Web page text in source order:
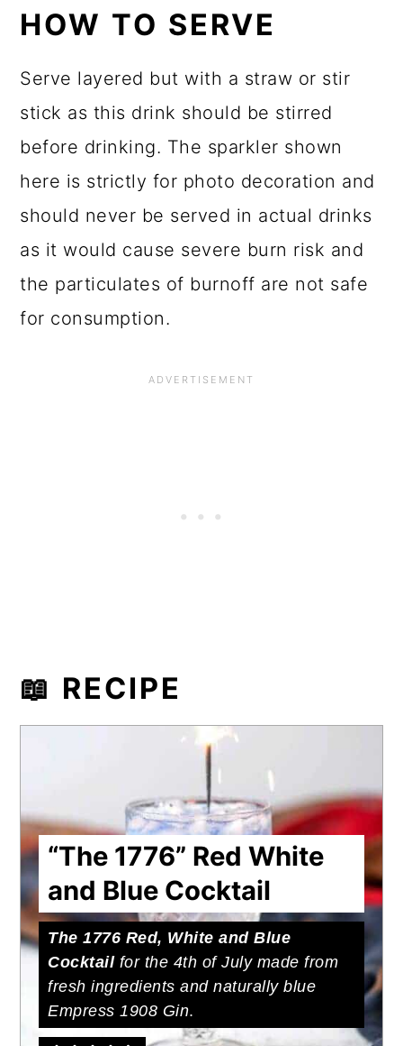
HOW TO SERVE
Serve layered but with a straw or stir
stick as this drink should be stirred
before drinking. The sparkler shown
here is strictly for photo decoration and
should never be served in actual drinks
as it would cause severe burn risk and
the particulates of burnoff are not safe
for consumption.
📖 RECIPE
“The 1776” Red White
and Blue Cocktail
The 1776 Red, White and Blue
Cocktailfor the 4th of July made from
fresh ingredients and naturally blue
Empress 1908 Gin.